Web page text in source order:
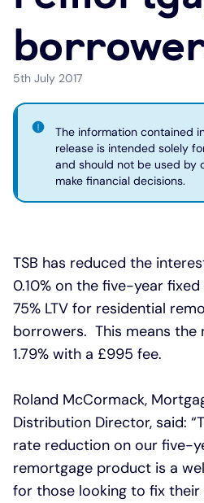
Under 19s
Overdrafts
Cash
Joint account
Other accounts
Ways to pay
ISA guide
Other accounts
Existing customers
Manage your mortgage
Mortgage calculator
Affordable housing
Mortgage guides
Online mortgage events
Home improvements
Small loans
Additional borrowing
Loans FAQs
5th July 2017
The information contained
release is intended solely
and should not be used by
make financial decisions.
TSB has reduced the
0.10% on the five-year
75% LTV for residential
borrowers. This means the
1.79% with a £995 fee.
Roland McCormack,
Distribution Director, said:
rate reduction on our five-
remortgage product is a
for those looking to fix